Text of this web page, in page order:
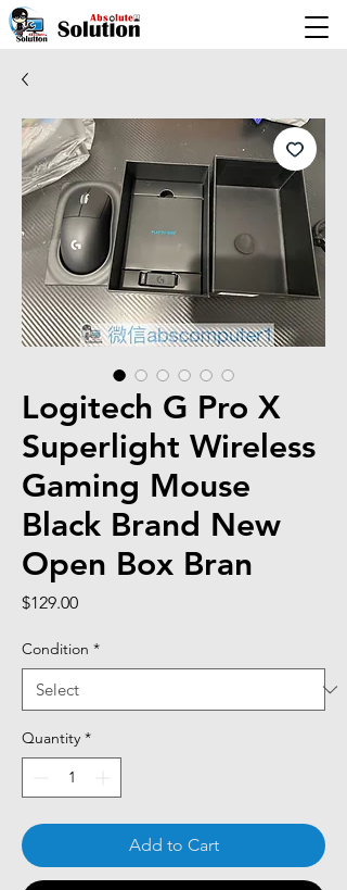
Logitech G Pro X
Superlight Wireless
Gaming Mouse
Black Brand New
Open Box Bran
$129.00Price
Condition *
Quantity *
Add to Cart